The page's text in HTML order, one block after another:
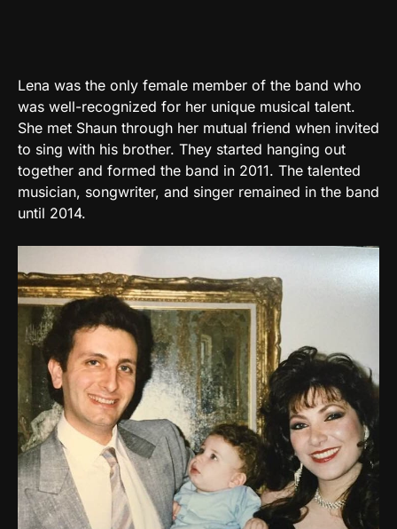
Lena was the only female member of the band who
was well-recognized for her unique musical talent.
She met Shaun through her mutual friend when invited
to sing with his brother. They started hanging out
together and formed the band in 2011. The talented
musician, songwriter, and singer remained in the band
until 2014.